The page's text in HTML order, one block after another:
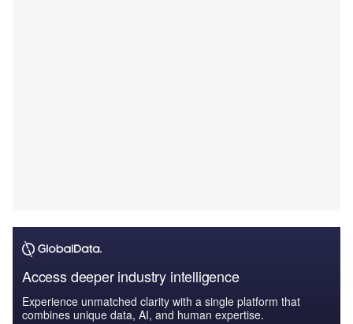
Access deeper industry intelligence
Experience unmatched clarity with a single platform that
combines unique data, AI, and human expertise.